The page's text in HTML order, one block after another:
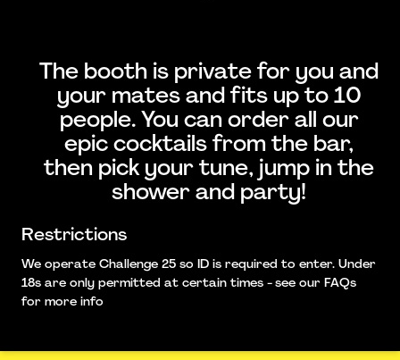
The booth is private for you and
your mates and fits up to 10
people. You can order all our
epic cocktails from the bar,
then pick your tune, jump in the
shower and party!
Restrictions
We operate Challenge 25 so ID is required to enter. Under
18s are only permitted at certain times - see our FAQs
for more info